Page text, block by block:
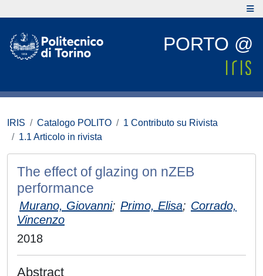
PORTO @
IRIS Catalogo POLITO
1 Contributo su Rivista
1.1 Articolo in rivista
The effect of glazing on nZEB
performance
Murano, Giovanni; Primo, Elisa; Corrado,
Vincenzo
2018
Abstract